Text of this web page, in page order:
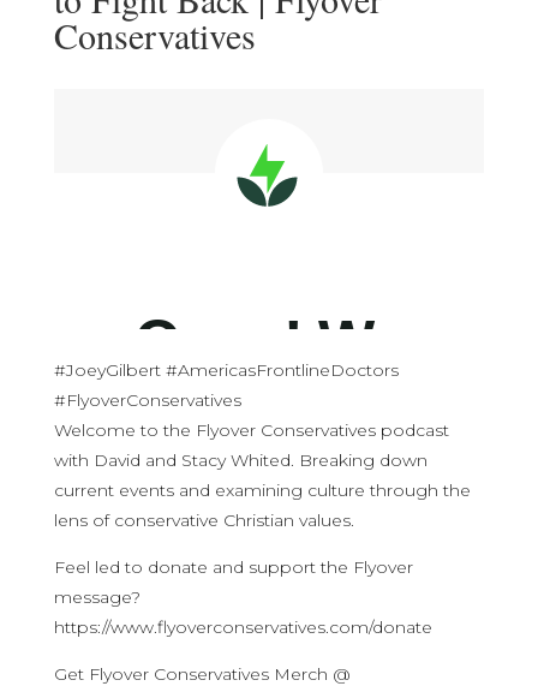
Conservatives
#JoeyGilbert #AmericasFrontlineDoctors
#FlyoverConservatives
Welcome to the Flyover Conservatives podcast
with David and Stacy Whited. Breaking down
current events and examining culture through the
lens of conservative Christian values.
Feel led to donate and support the Flyover
message?
https://www.flyoverconservatives.com/donate
Get Flyover Conservatives Merch @